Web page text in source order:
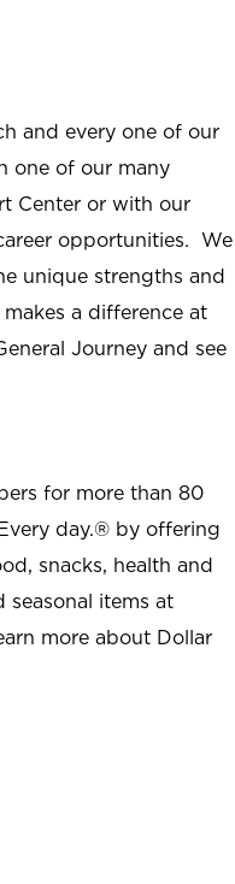
and every one of our
one of our many
Center or with our
opportunities. We
unique strengths and
a difference at
Journey and see
for more than 80
day.® by offering
snacks, health and
seasonal items at
more about Dollar